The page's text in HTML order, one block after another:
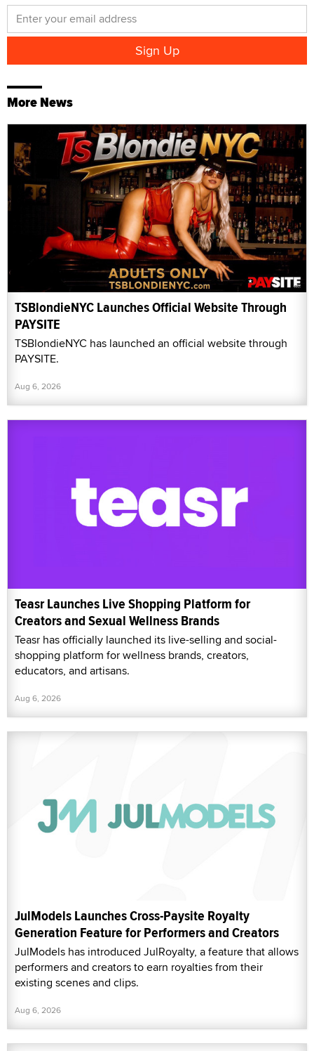
More News
TSBlondieNYC Launches Official Website Through
PAYSITE
TSBlondieNYC has launched an official website through
PAYSITE.
Aug 6, 2026
Teasr Launches Live Shopping Platform for
Creators and Sexual Wellness Brands
Teasr has officially launched its live-selling and social-
shopping platform for wellness brands, creators,
educators, and artisans.
Aug 6, 2026
JulModels Launches Cross-Paysite Royalty
Generation Feature for Performers and Creators
JulModels has introduced JulRoyalty, a feature that allows
performers and creators to earn royalties from their
existing scenes and clips.
Aug 6, 2026